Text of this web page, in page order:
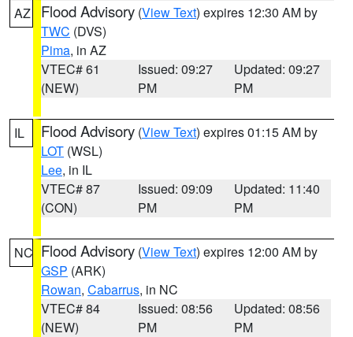
AZ Flood Advisory (View Text) expires 12:30 AM by
TWC (DVS)
Pima, in AZ
VTEC# 61
(NEW)
Issued: 09:27
PM
Updated: 09:27
PM
IL Flood Advisory (View Text) expires 01:15 AM by
LOT (WSL)
Lee, in IL
VTEC# 87
(CON)
Issued: 09:09
PM
Updated: 11:40
PM
NC Flood Advisory (View Text) expires 12:00 AM by
GSP (ARK)
Rowan, Cabarrus, in NC
VTEC# 84
(NEW)
Issued: 08:56
PM
Updated: 08:56
PM